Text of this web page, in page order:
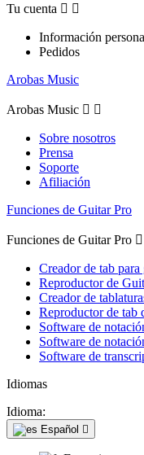
Tu cuenta  
Información
Pedidos
Arobas Music
Arobas Music  
Sobre nosotros
Prensa
Soporte
Afiliación
Funciones de Guitar Pro
Funciones de Guitar Pro 
Creador de tab para
Reproductor de
Creador de
Reproductor de tab
Software de
Software de
Software de
Idiomas
Idioma:
Español 